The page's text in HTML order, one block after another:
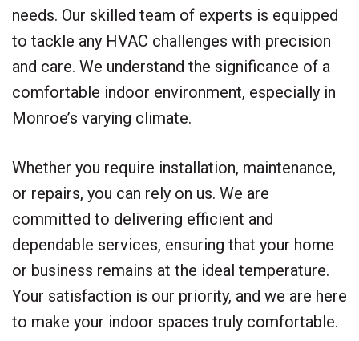
needs. Our skilled team of experts is equipped
to tackle any HVAC challenges with precision
and care. We understand the significance of a
comfortable indoor environment, especially in
Monroe’s varying climate.
Whether you require installation, maintenance,
or repairs, you can rely on us. We are
committed to delivering efficient and
dependable services, ensuring that your home
or business remains at the ideal temperature.
Your satisfaction is our priority, and we are here
to make your indoor spaces truly comfortable.